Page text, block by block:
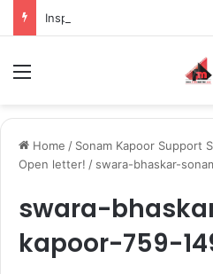
Home / Sonam Kapoor Support
Open letter! / swara-bhaskar-
swara-
kapoor-759-